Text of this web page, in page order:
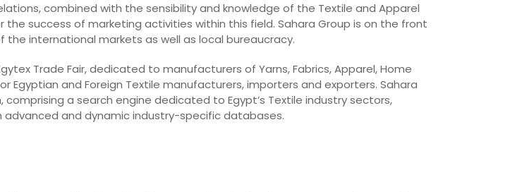
combined with the sensibility and knowledge of the Textile and Apparel
success of marketing activities within this field. Sahara Group is on the front
the international markets as well as local bureaucracy.
Trade Fair, dedicated to manufacturers of Yarns, Fabrics, Apparel, Home
and Foreign Textile manufacturers, importers and exporters. Sahara
a search engine dedicated to Egypt’s Textile industry sectors,
and dynamic industry-specific databases.